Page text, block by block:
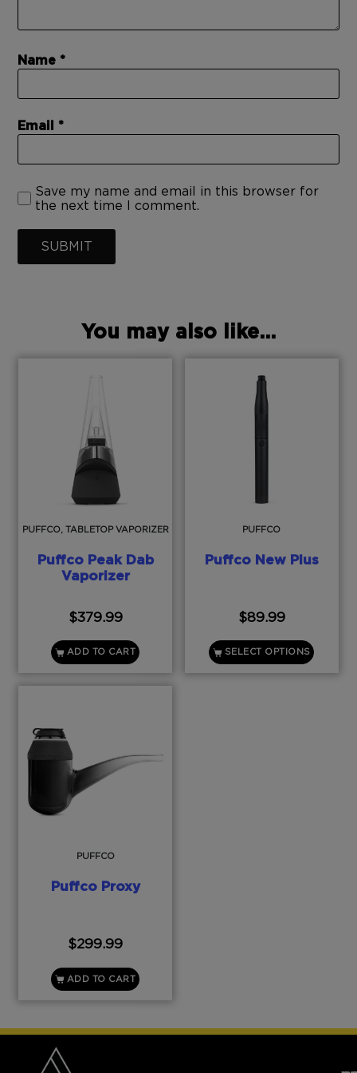
Name
Email
Save my name and email in this browser for
the next time I comment.
SUBMIT
You may also like...
PUFFCO, TABLETOP VAPORIZER
Puffco Peak Dab
Vaporizer
$379.99
ADD TO CART
PUFFCO
Puffco New Plus
$89.99
SELECT OPTIONS
PUFFCO
Puffco Proxy
$299.99
ADD TO CART